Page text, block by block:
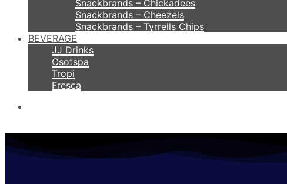
Snackbrands – Chickadees
Snackbrands – Cheezels
Snackbrands – Tyrrells Chips
BEVERAGE
JJ Drinks
Osotspa
Tropi
Fresca